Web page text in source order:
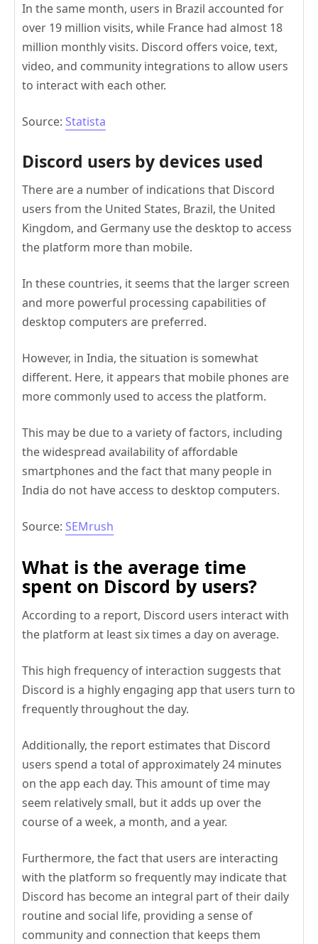
In the same month, users in Brazil accounted for
over 19 million visits, while France had almost 18
million monthly visits. Discord offers voice, text,
video, and community integrations to allow users
to interact with each other.
Source: Statista
Discord users by devices used
There are a number of indications that Discord
users from the United States, Brazil, the United
Kingdom, and Germany use the desktop to access
the platform more than mobile.
In these countries, it seems that the larger screen
and more powerful processing capabilities of
desktop computers are preferred.
However, in India, the situation is somewhat
different. Here, it appears that mobile phones are
more commonly used to access the platform.
This may be due to a variety of factors, including
the widespread availability of affordable
smartphones and the fact that many people in
India do not have access to desktop computers.
Source: SEMrush
What is the average time
spent on Discord by users?
According to a report, Discord users interact with
the platform at least six times a day on average.
This high frequency of interaction suggests that
Discord is a highly engaging app that users turn to
frequently throughout the day.
Additionally, the report estimates that Discord
users spend a total of approximately 24 minutes
on the app each day. This amount of time may
seem relatively small, but it adds up over the
course of a week, a month, and a year.
Furthermore, the fact that users are interacting
with the platform so frequently may indicate that
Discord has become an integral part of their daily
routine and social life, providing a sense of
community and connection that keeps them